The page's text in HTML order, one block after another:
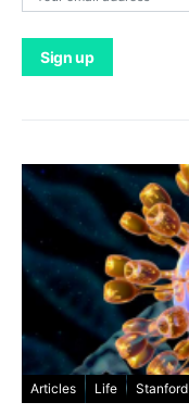
Articles Life Stanford